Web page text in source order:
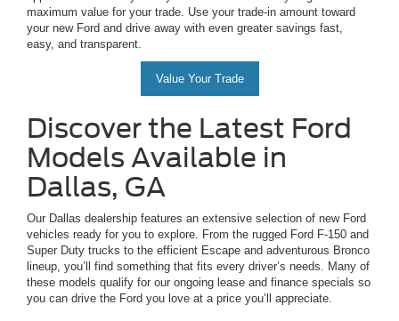
maximum value for your trade. Use your trade-in amount toward
your new Ford and drive away with even greater savings fast,
easy, and transparent.
Value Your Trade
Discover the Latest Ford
Models Available in
Dallas, GA
Our Dallas dealership features an extensive selection of new Ford
vehicles ready for you to explore. From the rugged Ford F-150 and
Super Duty trucks to the efficient Escape and adventurous Bronco
lineup, you’ll find something that fits every driver’s needs. Many of
these models qualify for our ongoing lease and finance specials so
you can drive the Ford you love at a price you’ll appreciate.